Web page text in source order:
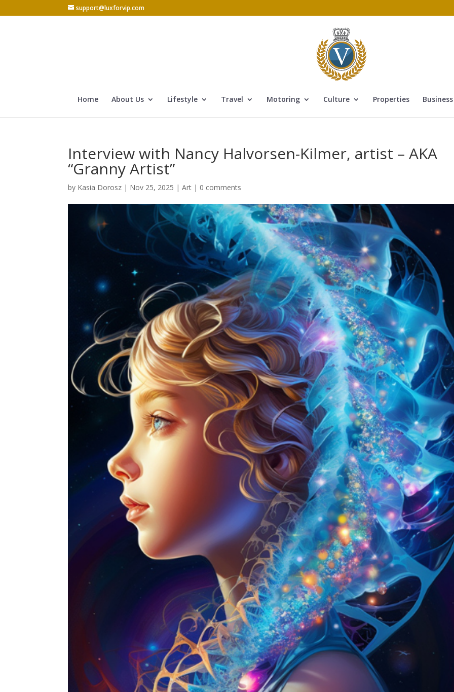
support@luxforvip.com
Home About Us Lifestyle Travel Motoring Culture Properties Business
Interview with Nancy Halvorsen-Kilmer, artist – AKA
“Granny Artist”
by Kasia Dorosz | Nov 25, 2025 |Art | 0 comments